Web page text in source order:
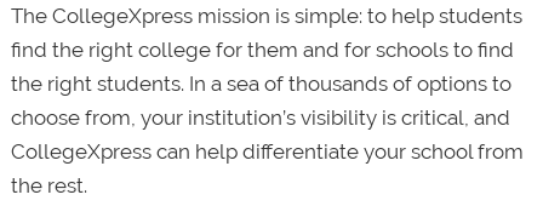
The CollegeXpress mission is simple: to help students
find the right college for them and for schools to find
the right students. In a sea of thousands of options to
choose from, your institution’s visibility is critical, and
CollegeXpress can help differentiate your school from
the rest.